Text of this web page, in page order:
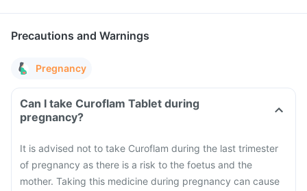
Precautions and Warnings
Pregnancy
Can I take Curoflam Tablet during
pregnancy?
It is advised not to take Curoflam during the last trimester
of pregnancy as there is a risk to the foetus and the
mother. Taking this medicine during pregnancy can cause